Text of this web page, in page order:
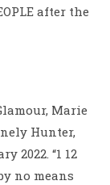
after the
Marie
Hunter,
2022. “1 12
no means